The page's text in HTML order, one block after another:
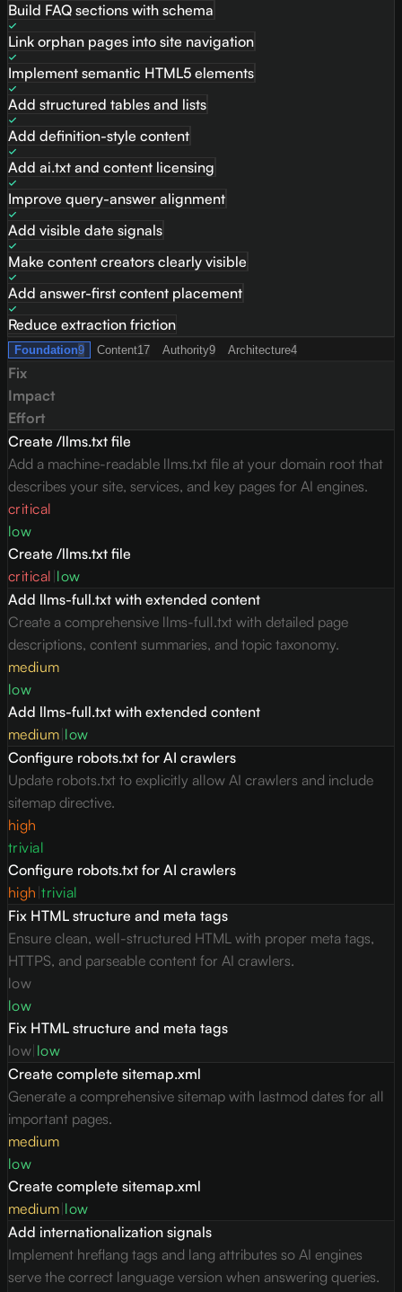
Build FAQ sections with schema
Link orphan pages into site navigation
Implement semantic HTML5 elements
Add structured tables and lists
Add definition-style content
Add ai.txt and content licensing
Improve query-answer alignment
Add visible date signals
Make content creators clearly visible
Add answer-first content placement
Reduce extraction friction
Foundation9 Content17 Authority9 Architecture4
Fix
Impact
Effort
Create /llms.txt file
Add a machine-readable llms.txt file at your domain root that
describes your site, services, and key pages for AI engines.
critical
low
Create /llms.txt file
critical low
Add llms-full.txt with extended content
Create a comprehensive llms-full.txt with detailed page
descriptions, content summaries, and topic taxonomy.
medium
low
Add llms-full.txt with extended content
medium low
Configure robots.txt for AI crawlers
Update robots.txt to explicitly allow AI crawlers and include
sitemap directive.
high
trivial
Configure robots.txt for AI crawlers
high |trivial
Fix HTML structure and meta tags
Ensure clean, well-structured HTML with proper meta tags,
HTTPS, and parseable content for AI crawlers.
low
low
Fix HTML structure and meta tags
low low
Create complete sitemap.xml
Generate a comprehensive sitemap with lastmod dates for all
important pages.
medium
low
Create complete sitemap.xml
medium low
Add internationalization signals
Implement hreflang tags and lang attributes so AI engines
serve the correct language version when answering queries.